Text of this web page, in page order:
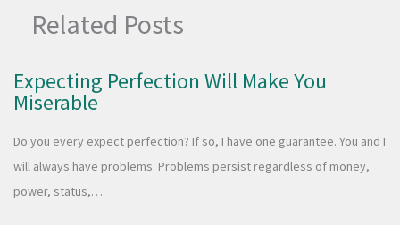
Related Posts
Expecting Perfection Will Make You
Miserable
Do you every expect perfection? If so, I have one guarantee. You and I
will always have problems. Problems persist regardless of money,
power, status,…